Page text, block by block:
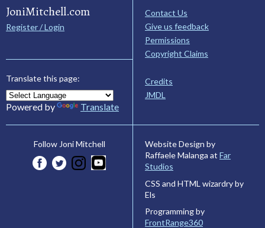
JoniMitchell.com
Register / Login
Translate this page:
Powered by Translate
Contact Us
Give us feedback
Permissions
Copyright Claims
Credits
JMDL
Follow Joni Mitchell
Website Design by
Raffaele Malanga at Far
Studios
CSS and HTML wizardry by
Els
Programming by
FrontRange360